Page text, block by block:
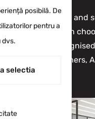
out durable
products. You can
wide
Cortizo, Reyners,
posibilă. De
pentru a
dvs.
selectia